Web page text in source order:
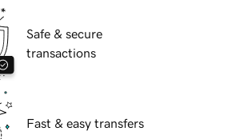
Safe & secure
transactions
Fast & easy transfers